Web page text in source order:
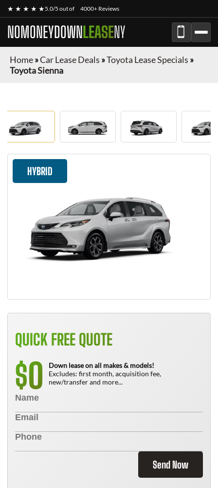
★ ★ ★ ★ ★5.0/5 out of 4000+ Reviews
NOMONEYDOWNLEASENY
Home»Car Lease Deals »Toyota Lease Specials »
Toyota Sienna
HYBRID
QUICK FREE QUOTE
$0
Down lease on all makes & models!
Excludes: first month, acquisition fee,
new/transfer and more...
Send Now